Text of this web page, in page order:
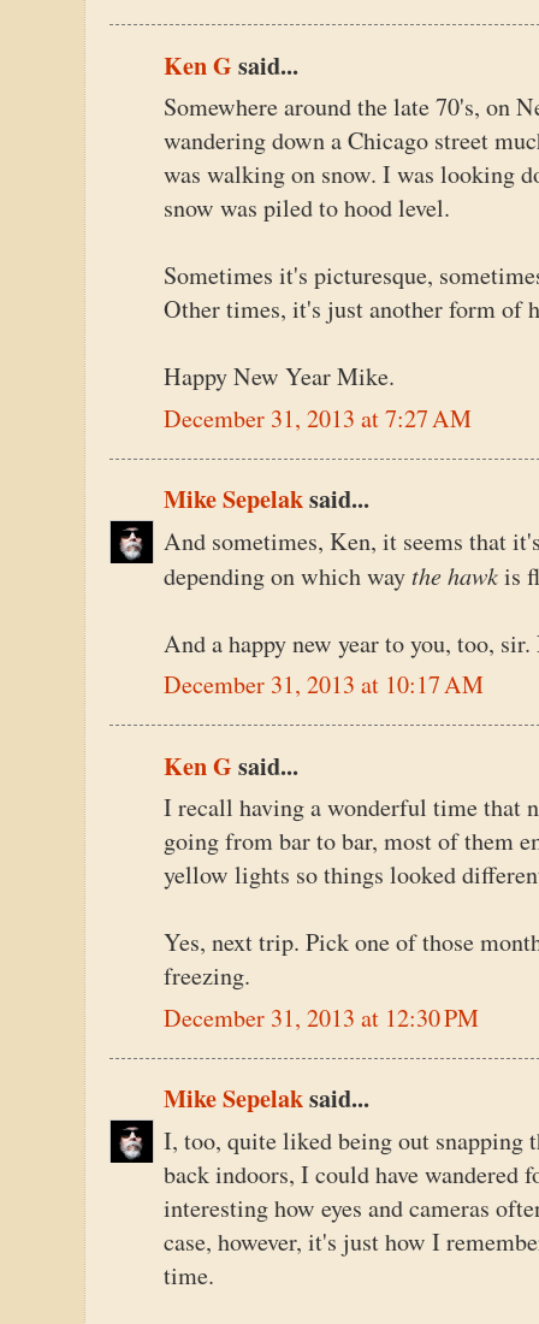
Ken G said...
Somewhere around the late 70's, on
wandering down a Chicago street
was walking on snow. I was looking
snow was piled to hood level.
Sometimes it's picturesque,
Other times, it's just another form of
Happy New Year Mike.
December 31, 2013 at 7:27 AM
Mike Sepelaksaid...
And sometimes, Ken, it seems that
depending on which way the hawkis
And a happy new year to you, too,
December 31, 2013 at 10:17 AM
Ken G said...
I recall having a wonderful time that
going from bar to bar, most of them
yellow lights so things looked
Yes, next trip. Pick one of those
freezing.
December 31, 2013 at 12:30 PM
Mike Sepelaksaid...
I, too, quite liked being out snapping
back indoors, I could have wandered
interesting how eyes and cameras
case, however, it's just how I
time.